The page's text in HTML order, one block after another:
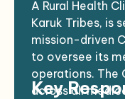
A Rural Health
Karuk Tribes, is
mission-driven
to oversee its
operations. The
across all
Key